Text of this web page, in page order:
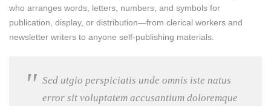
who arranges words, letters, numbers, and symbols for
publication, display, or distribution—from clerical workers and
newsletter writers to anyone self-publishing materials.
Sed utgio perspiciatis unde omnis iste natus
error sit voluptatem accusantium doloremque